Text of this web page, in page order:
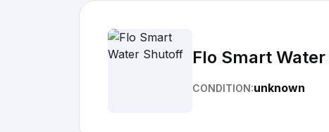
Flo Smart
CONDITION:unknown